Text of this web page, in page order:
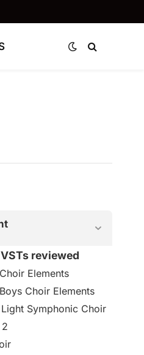
reviewed
Elements
Choir Elements
Light Symphonic Choir